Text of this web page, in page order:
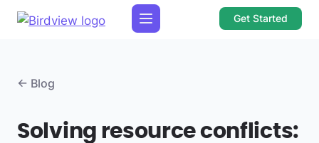
Get Started
← Blog
Solving resource conflicts: